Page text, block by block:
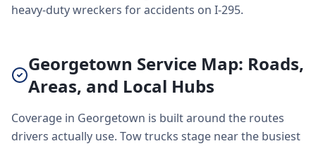
heavy-duty wreckers for accidents on I-295.
Georgetown Service Map: Roads,
Areas, and Local Hubs
Coverage in Georgetown is built around the routes
drivers actually use. Tow trucks stage near the busiest